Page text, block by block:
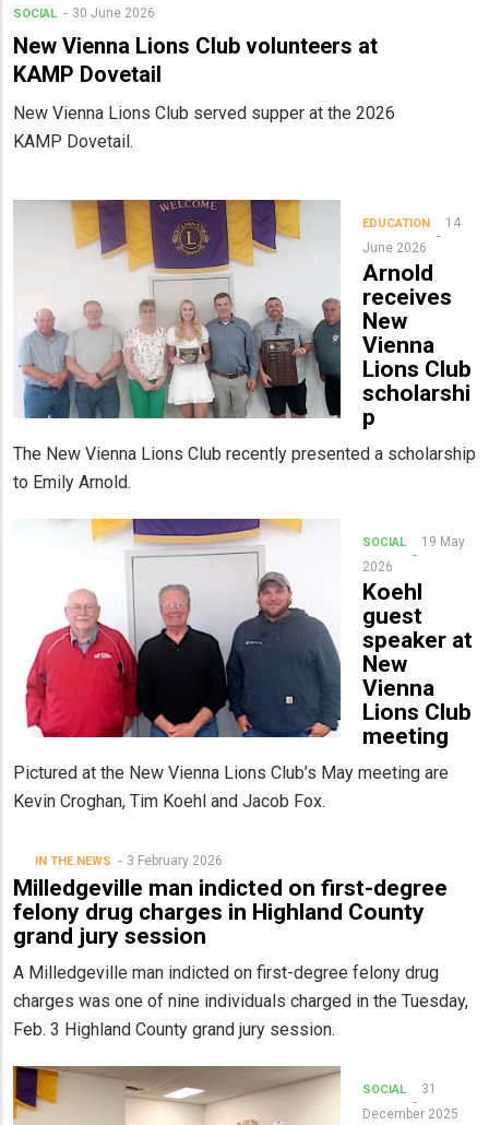
SOCIAL 30 June 2026
New Vienna Lions Club volunteers at
KAMP Dovetail
New Vienna Lions Club served supper at the 2026
KAMP Dovetail.
EDUCATION
14
June 2026
Arnold
receives
New
Vienna
Lions Club
scholarshi
p
The New Vienna Lions Club recently presented a scholarship
to Emily Arnold.
SOCIAL
19 May
2026
Koehl
guest
speaker at
New
Vienna
Lions Club
meeting
Pictured at the New Vienna Lions Club’s May meeting are
Kevin Croghan, Tim Koehl and Jacob Fox.
IN THE NEWS 3 February 2026
Milledgeville man indicted on first-degree
felony drug charges in Highland County
grand jury session
A Milledgeville man indicted on first-degree felony drug
charges was one of nine individuals charged in the Tuesday,
Feb. 3 Highland County grand jury session.
SOCIAL
31
December 2025